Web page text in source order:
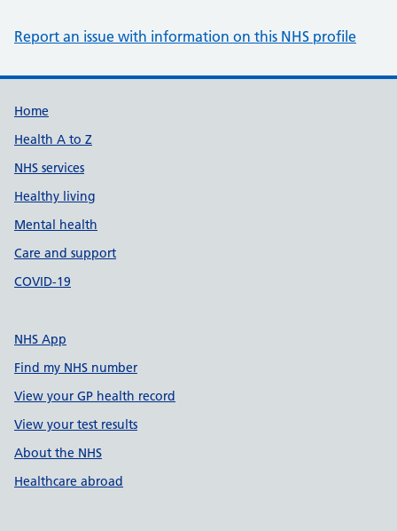
Report an issue with information on this NHS profile
Support links
Home
Health A to Z
NHS services
Healthy living
Mental health
Care and support
COVID-19
NHS App
Find my NHS number
View your GP health record
View your test results
About the NHS
Healthcare abroad